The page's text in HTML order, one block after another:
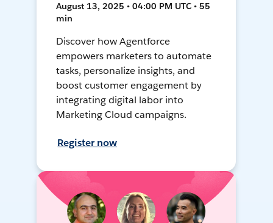
August 13, 2025 • 04:00 PM UTC • 55
min
Discover how Agentforce
empowers marketers to automate
tasks, personalize insights, and
boost customer engagement by
integrating digital labor into
Marketing Cloud campaigns.
Register now